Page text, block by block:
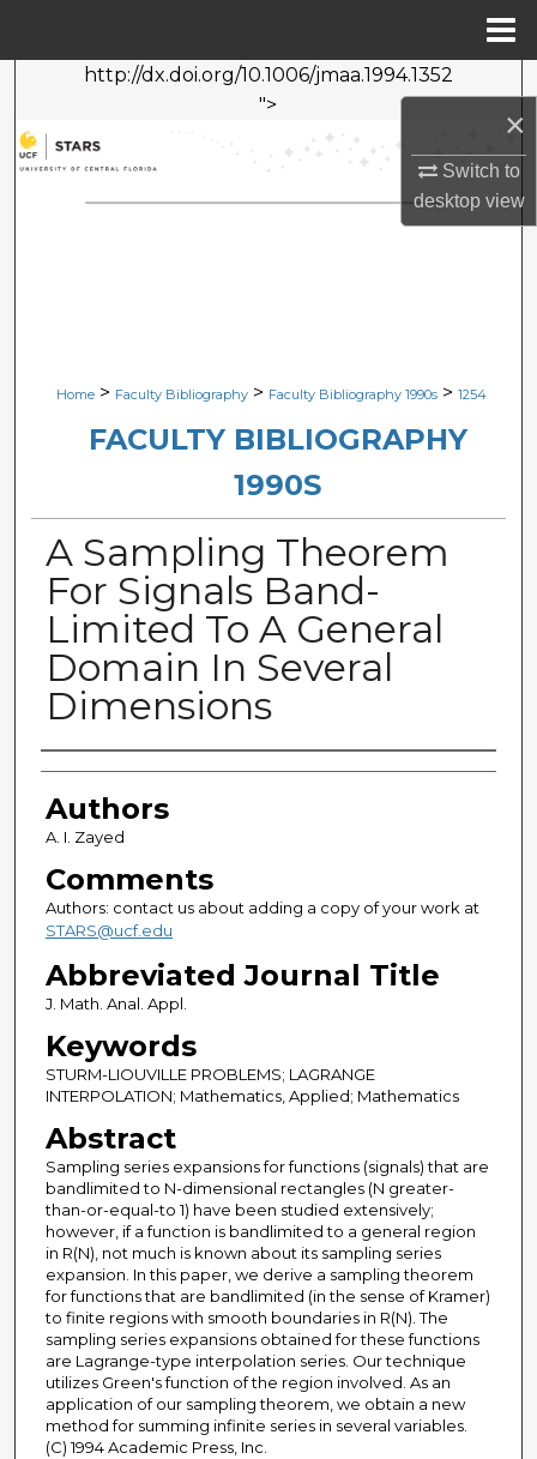
×
Switch to
desktopview
http://dx.doi.org/10.1006/jmaa.1994.1352
">
Search
Browse Collections
My Account
Home > Faculty Bibliography > Faculty Bibliography 1990s > 1254
FACULTY BIBLIOGRAPHY
1990S
A Sampling Theorem
For Signals Band-
Limited To A General
Domain In Several
Dimensions
Authors
Authors
A. I. Zayed
Comments
Authors: contact us about adding a copy of your work at
STARS@ucf.edu
Abbreviated Journal Title
J. Math. Anal. Appl.
Keywords
STURM-LIOUVILLE PROBLEMS; LAGRANGE
INTERPOLATION; Mathematics, Applied; Mathematics
Abstract
Sampling series expansions for functions (signals) that are
bandlimited to N-dimensional rectangles (N greater-
than-or-equal-to 1) have been studied extensively;
however, if a function is bandlimited to a general region
in R(N), not much is known about its sampling series
expansion. In this paper, we derive a sampling theorem
for functions that are bandlimited (in the sense of Kramer)
to finite regions with smooth boundaries in R(N). The
sampling series expansions obtained for these functions
are Lagrange-type interpolation series. Our technique
utilizes Green's function of the region involved. As an
application of our sampling theorem, we obtain a new
method for summing infinite series in several variables.
(C) 1994 Academic Press, Inc.